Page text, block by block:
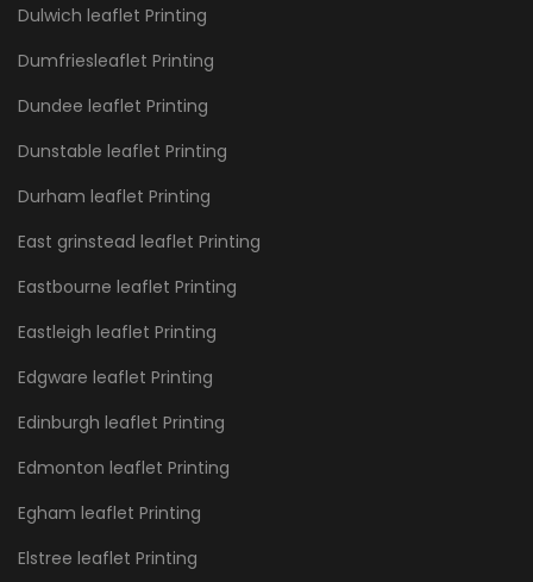
Dulwich leaflet Printing
Dumfriesleaflet Printing
Dundee leaflet Printing
Dunstable leaflet Printing
Durham leaflet Printing
East grinstead leaflet Printing
Eastbourne leaflet Printing
Eastleigh leaflet Printing
Edgware leaflet Printing
Edinburgh leaflet Printing
Edmonton leaflet Printing
Egham leaflet Printing
Elstree leaflet Printing